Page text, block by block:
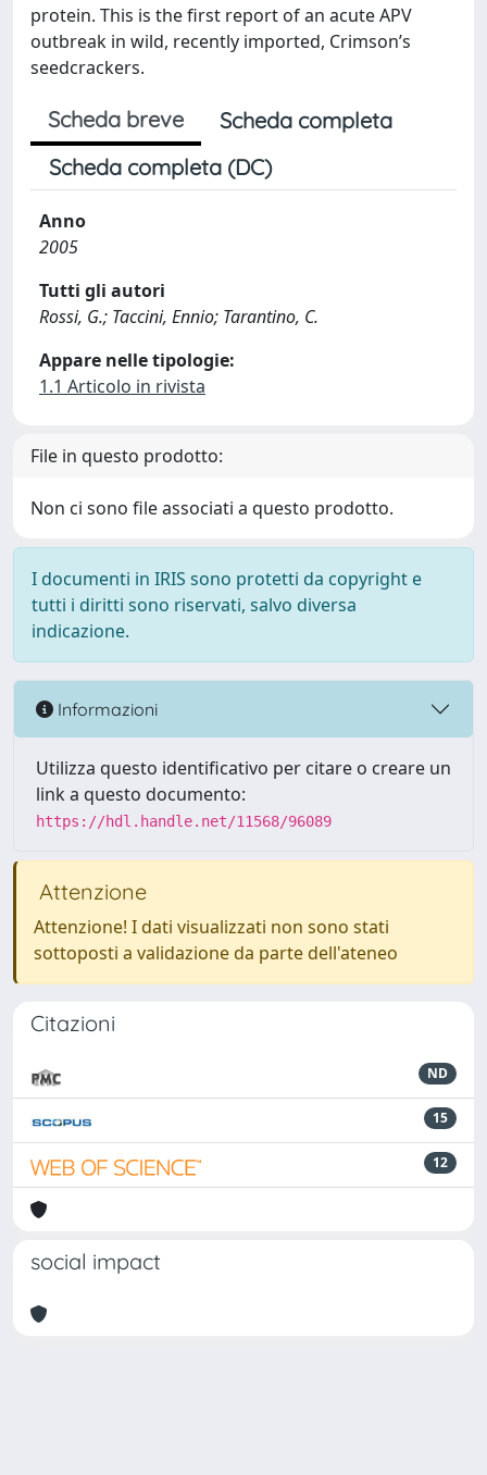
protein. This is the first report of an acute APV
outbreak in wild, recently imported, Crimson’s
seedcrackers.
Scheda breve
Scheda completa
Scheda completa (DC)
Anno
2005
Tutti gli autori
Rossi, G.; Taccini, Ennio; Tarantino, C.
Appare nelle tipologie:
1.1 Articolo in rivista
File in questo prodotto:
Non ci sono file associati a questo prodotto.
I documenti in IRIS sono protetti da copyright e
tutti i diritti sono riservati, salvo diversa
indicazione.
Informazioni
Utilizza questo identificativo per citare o creare un
link a questo documento:
https://hdl.handle.net/11568/96089
Attenzione
Attenzione! I dati visualizzati non sono stati
sottoposti a validazione da parte dell'ateneo
Citazioni
ND
15
12
social impact